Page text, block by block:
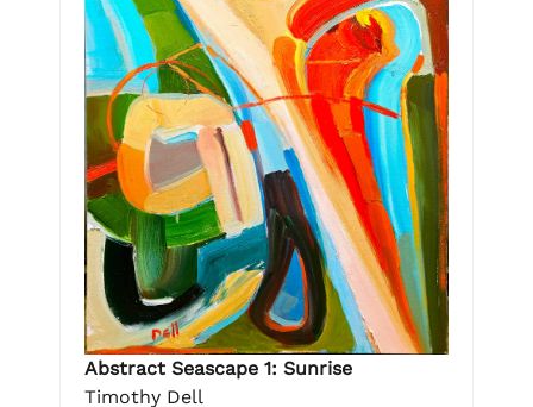
Abstract Seascape 1: Sunrise
Timothy Dell